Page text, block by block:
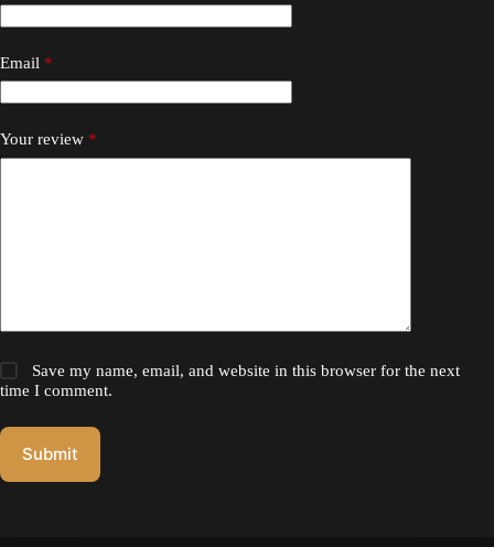
Email *
Your review *
Save my name, email, and website in this browser for the next
time I comment.
Submit